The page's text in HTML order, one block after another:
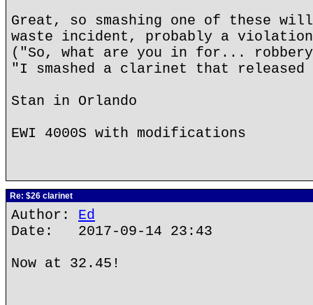
Great, so smashing one of these
waste incident, probably a
("So, what are you in for...
"I smashed a clarinet that
Stan in Orlando
EWI 4000S with modifications
Re: $26 clarinet
Author: Ed
Date: 2017-09-14 23:43
Now at 32.45!